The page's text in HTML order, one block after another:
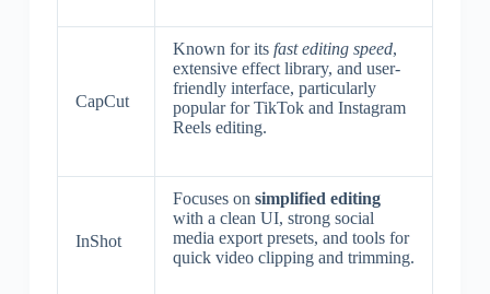
CapCut
Known for its fast editing speed,
extensive effect library, and user-
friendly interface, particularly
popular for TikTok and Instagram
Reels editing.
InShot
Focuses on simplified editing
with a clean UI, strong social
media export presets, and tools for
quick video clipping and trimming.